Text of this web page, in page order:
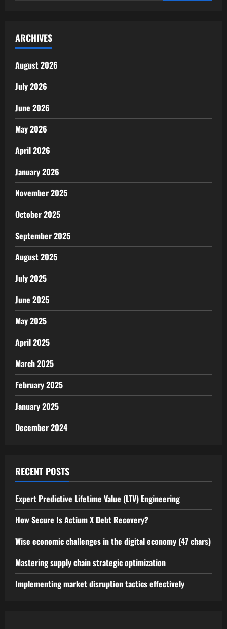
ARCHIVES
August 2026
July 2026
June 2026
May 2026
April 2026
January 2026
November 2025
October 2025
September 2025
August 2025
July 2025
June 2025
May 2025
April 2025
March 2025
February 2025
January 2025
December 2024
RECENT POSTS
Expert Predictive Lifetime Value (LTV) Engineering
How Secure Is Actium X Debt Recovery?
Wise economic challenges in the digital economy (47 chars)
Mastering supply chain strategic optimization
Implementing market disruption tactics effectively